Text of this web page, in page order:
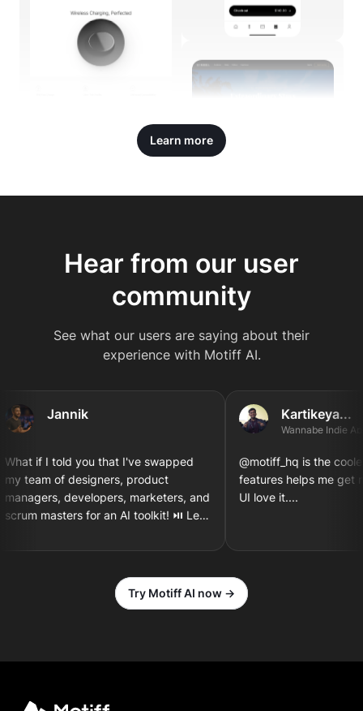
Learn more
Hear from our user
community
See what our users are saying about their
experience with Motiff AI.
Jannik
if I told you that I've swapped
team of designers, product
developers, marketers, and
masters for an AI toolkit! ⏯️ Let's
together! 3...2...1
Kartikeya...
Wannabe Indie App
@motiff_hq is the
features helps me get
UI love it....
Try Motiff AI now →